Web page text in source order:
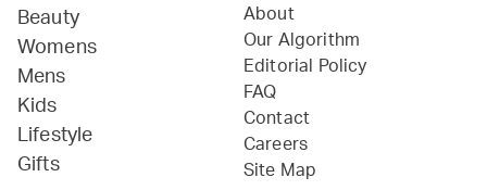
Beauty
Womens
Mens
Kids
Lifestyle
Gifts
About
Our Algorithm
Editorial Policy
FAQ
Contact
Careers
Site Map